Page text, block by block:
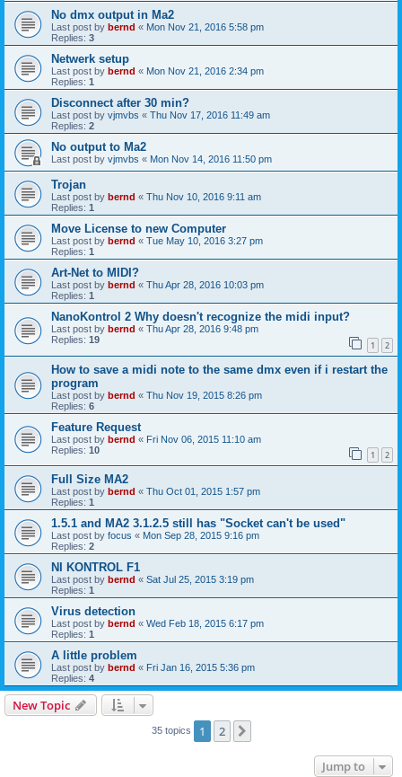
No dmx output in Ma2
Last post by bernd « Mon Nov 21, 2016 5:58 pm
Replies: 3
Netwerk setup
Last post by bernd « Mon Nov 21, 2016 2:34 pm
Replies: 1
Disconnect after 30 min?
Last post by vjmvbs « Thu Nov 17, 2016 11:49 am
Replies: 2
No output to Ma2
Last post by vjmvbs « Mon Nov 14, 2016 11:50 pm
Trojan
Last post by bernd « Thu Nov 10, 2016 9:11 am
Replies: 1
Move License to new Computer
Last post by bernd « Tue May 10, 2016 3:27 pm
Replies: 1
Art-Net to MIDI?
Last post by bernd « Thu Apr 28, 2016 10:03 pm
Replies: 1
NanoKontrol 2 Why doesn't recognize the midi input?
Last post by bernd « Thu Apr 28, 2016 9:48 pm
Replies: 19 1 2
How to save a midi note to the same dmx even if i restart the
program
Last post by bernd « Thu Nov 19, 2015 8:26 pm
Replies: 6
Feature Request
Last post by bernd « Fri Nov 06, 2015 11:10 am
Replies: 10 1 2
Full Size MA2
Last post by bernd « Thu Oct 01, 2015 1:57 pm
Replies: 1
1.5.1 and MA2 3.1.2.5 still has "Socket can't be used"
Last post by focus « Mon Sep 28, 2015 9:16 pm
Replies: 2
NI KONTROL F1
Last post by bernd « Sat Jul 25, 2015 3:19 pm
Replies: 1
Virus detection
Last post by bernd « Wed Feb 18, 2015 6:17 pm
Replies: 1
A little problem
Last post by bernd « Fri Jan 16, 2015 5:36 pm
Replies: 4
New Topic
35 topics 1 2
Jump to